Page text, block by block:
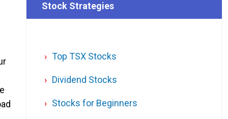
Stock Strategies
Top TSX Stocks
Dividend Stocks
Stocks for Beginners